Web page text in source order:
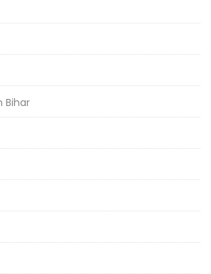
Bihar